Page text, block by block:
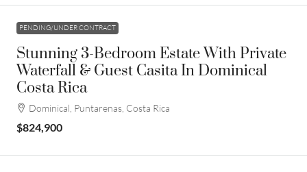
PENDING/UNDER CONTRACT
Stunning 3-Bedroom Estate With Private
Waterfall & Guest Casita In Dominical
Costa Rica
Dominical, Puntarenas, Costa Rica
$824,900